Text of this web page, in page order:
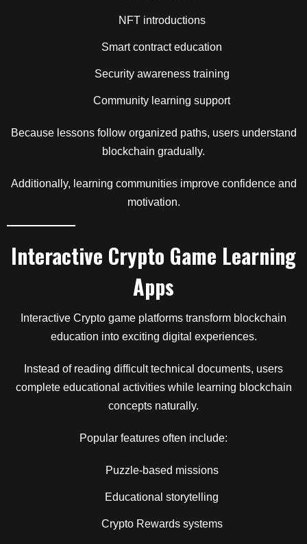
NFT introductions
Smart contract education
Security awareness training
Community learning support
Because lessons follow organized paths, users understand
blockchain gradually.
Additionally, learning communities improve confidence and
motivation.
Interactive Crypto Game Learning
Apps
Interactive Crypto game platforms transform blockchain
education into exciting digital experiences.
Instead of reading difficult technical documents, users
complete educational activities while learning blockchain
concepts naturally.
Popular features often include:
Puzzle-based missions
Educational storytelling
Crypto Rewards systems